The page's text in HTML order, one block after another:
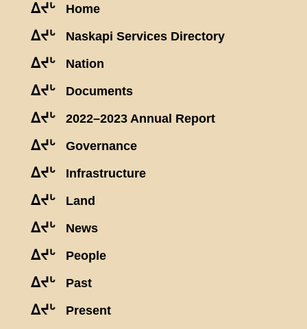
ᐃᔪᒡ Home
ᐃᔪᒡ Naskapi Services Directory
ᐃᔪᒡ Nation
ᐃᔪᒡ Documents
ᐃᔪᒡ 2022–2023 Annual Report
ᐃᔪᒡ Governance
ᐃᔪᒡ Infrastructure
ᐃᔪᒡ Land
ᐃᔪᒡ News
ᐃᔪᒡ People
ᐃᔪᒡ Past
ᐃᔪᒡ Present